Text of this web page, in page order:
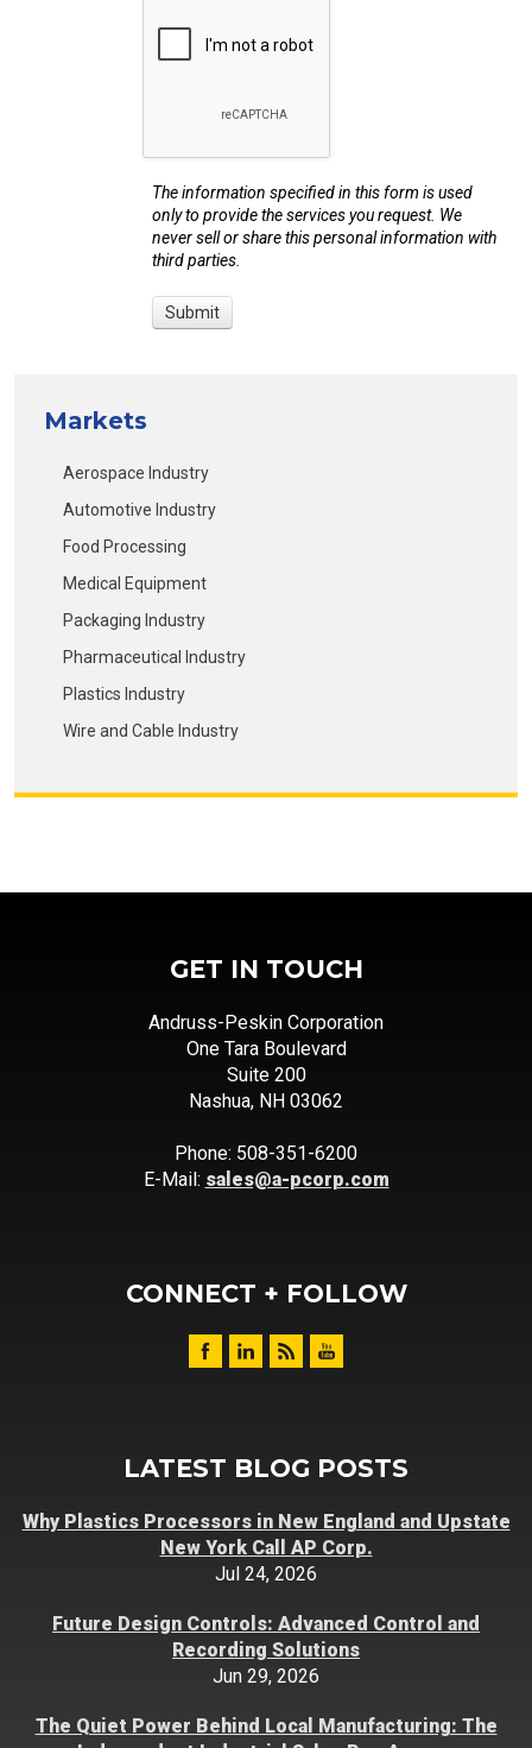
The information specified in this form is used
only to provide the services you request. We
never sell or share this personal information with
third parties.
Markets
Aerospace Industry
Automotive Industry
Food Processing
Medical Equipment
Packaging Industry
Pharmaceutical Industry
Plastics Industry
Wire and Cable Industry
GET IN TOUCH
Andruss-Peskin Corporation
One Tara Boulevard
Suite 200
Nashua, NH 03062
Phone: 508-351-6200
E-Mail: sales@a-pcorp.com
CONNECT + FOLLOW
LATEST BLOG POSTS
Why Plastics Processors in New England and Upstate
New York Call AP Corp.
Jul 24, 2026
Future Design Controls: Advanced Control and
Recording Solutions
Jun 29, 2026
The Quiet Power Behind Local Manufacturing: The